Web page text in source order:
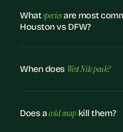
Whatspeciesare most
Houston vs DFW?
When does West Nile peak?
Does acold snapkill them?